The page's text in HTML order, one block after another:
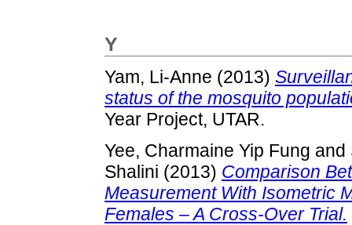
Y
Yam, Li-Anne (2013)
status of the mosquito
Year Project, UTAR.
Yee, Charmaine Yip Fung and
Shalini (2013) Comparison
Measurement With Isometric
Females – A Cross-Over Trial.